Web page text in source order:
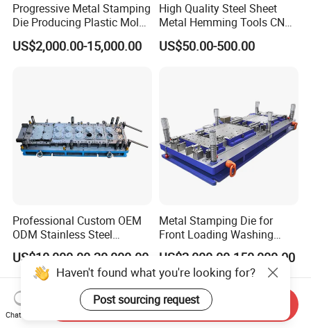
Progressive Metal Stamping
Die Producing Plastic Mold
with Aluminum Casting
Mold
US$2,000.00-15,000.00
High Quality Steel Sheet
Metal Hemming Tools CNC
Bending Press Brake
Machine Tooling Die
US$50.00-500.00
Professional Custom OEM
ODM Stainless Steel
Aluminum Progressive
Stamping Tooling for Home
Appliance Air Conditioner
Electrical Parts Industrial
Hardware
US$10,000.00-20,000.00
Metal Stamping Die for
Front Loading Washing
Machine Cabinet
US$2,000.00-150,000.00
Haven't found what you're looking for?
Post sourcing request
Chat Now
Send Inquiry